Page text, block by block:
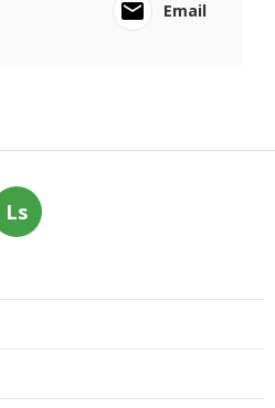
Email
Ls